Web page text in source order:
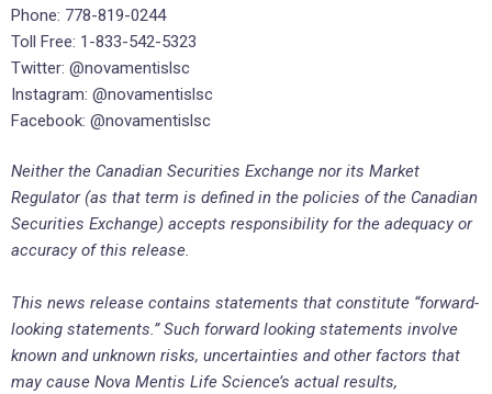
Phone: 778-819-0244
Toll Free: 1-833-542-5323
Twitter: @novamentislsc
Instagram: @novamentislsc
Facebook: @novamentislsc
Neither the Canadian Securities Exchange nor its Market
Regulator (as that term is defined in the policies of the Canadian
Securities Exchange) accepts responsibility for the adequacy or
accuracy of this release.
This news release contains statements that constitute “forward-
looking statements.” Such forward looking statements involve
known and unknown risks, uncertainties and other factors that
may cause Nova Mentis Life Science’s actual results,